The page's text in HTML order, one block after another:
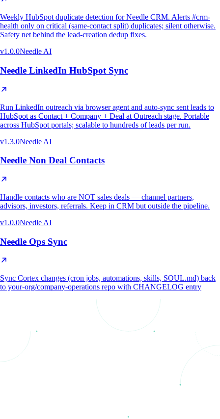
Weekly HubSpot duplicate detection for Needle CRM. Alerts #crm-
health only on critical (same-contact split) duplicates; silent otherwise.
Safety net behind the lead-creation dedup fixes.
v1.0.0Needle AI
Needle LinkedIn HubSpot Sync
Run LinkedIn outreach via browser agent and auto-sync sent leads to
HubSpot as Contact + Company + Deal at Outreach stage. Portable
across HubSpot portals; scalable to hundreds of leads per run.
v1.3.0Needle AI
Needle Non Deal Contacts
Handle contacts who are NOT sales deals — channel partners,
advisors, investors, referrals. Keep in CRM but outside the pipeline.
v1.0.0Needle AI
Needle Ops Sync
Sync Cortex changes (cron jobs, automations, skills, SOUL.md) back
to your-org/company-operations repo with CHANGELOG entry